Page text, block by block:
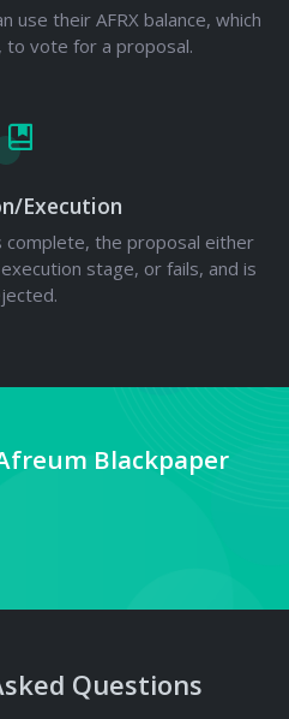
use their AFRX balance, which
to vote for a proposal.
Execution
complete, the proposal either
stage, or fails, and is
Blackpaper
Questions